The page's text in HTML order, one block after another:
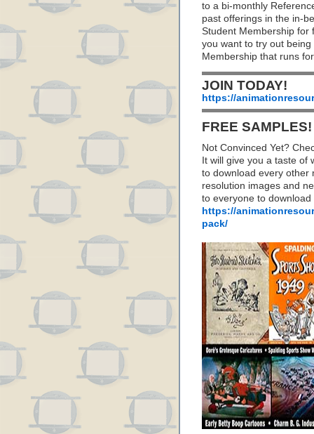
to a bi-monthly
past offerings in the in-
Student Membership for
you want to try out
Membership that runs
JOIN TODAY!
https://
FREE SAMPLES!
Not Convinced Yet?
It will give you a taste of
to download every other
resolution images and
to everyone to download
https://
pack/